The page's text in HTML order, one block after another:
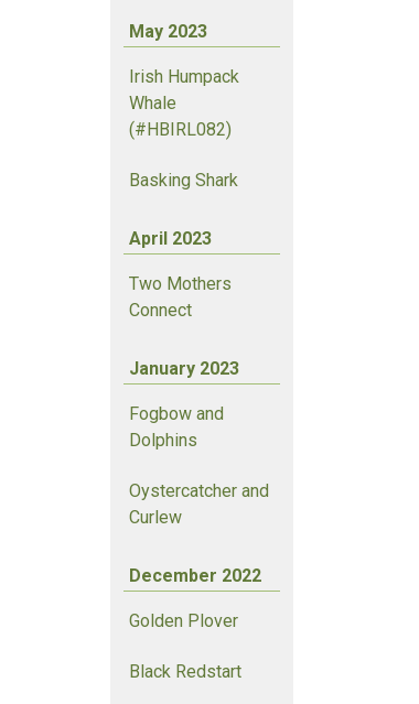
May 2023
Irish Humpack
Whale
(#HBIRL082)
Basking Shark
April 2023
Two Mothers
Connect
January 2023
Fogbow and
Dolphins
Oystercatcher and
Curlew
December 2022
Golden Plover
Black Redstart